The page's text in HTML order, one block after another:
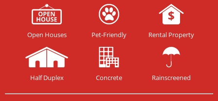
Open Houses Pet-Friendly Rental Property
Half Duplex Concrete Rainscreened